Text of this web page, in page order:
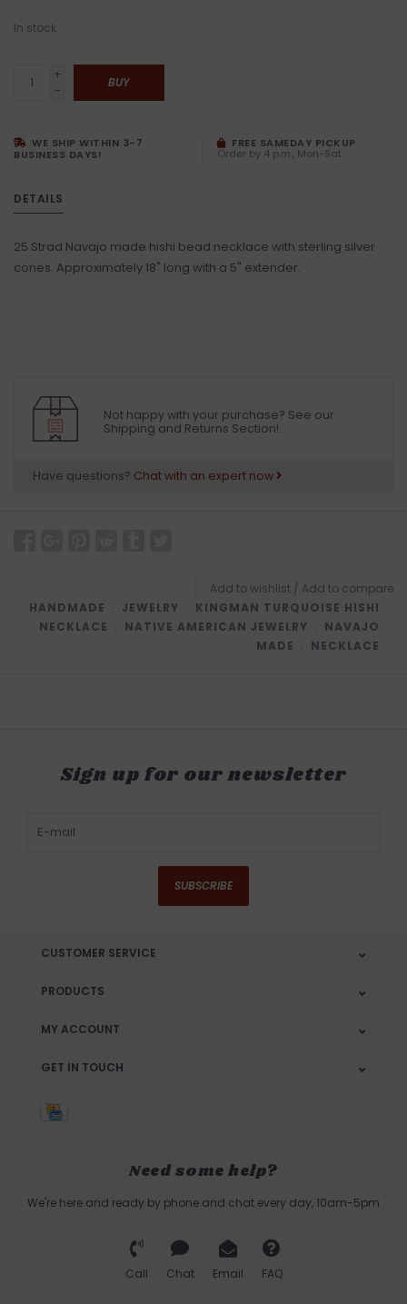
In stock
+
-
BUY
WE SHIP WITHIN 3-7
BUSINESS DAYS!
FREE SAMEDAY PICKUP
Order by 4 p.m., Mon-Sat
DETAILS
25 Strad Navajo made hishi bead necklace with sterling silver
cones. Approximately 18" long with a 5" extender.
Not happy with your purchase? See our
Shipping and Returns Section!.
Have questions? Chat with an expert now
Add to wishlist / Add to compare
HANDMADE ﹒ JEWELRY ﹒ KINGMAN TURQUOISE HISHI
NECKLACE ﹒ NATIVE AMERICAN JEWELRY ﹒ NAVAJO
MADE ﹒ NECKLACE
Sign up for our newsletter
SUBSCRIBE
CUSTOMER SERVICE
PRODUCTS
MY ACCOUNT
GET IN TOUCH
Need some help?
We're here and ready by phone and chat every day, 10am-5pm
Call Chat Email FAQ